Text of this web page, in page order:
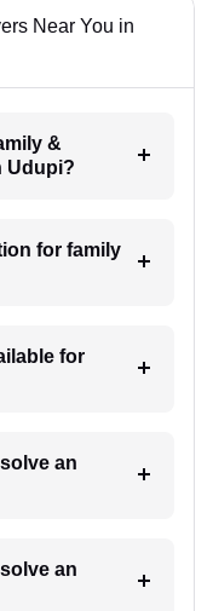
Near You in
&
Udupi?
for family
for
an
an